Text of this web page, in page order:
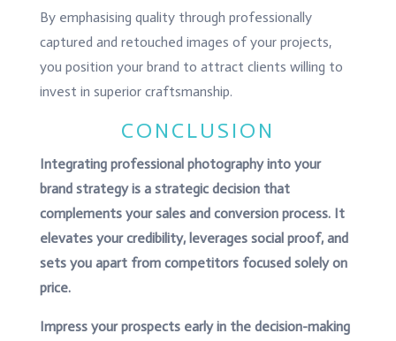
By emphasising quality through professionally
captured and retouched images of your projects,
you position your brand to attract clients willing to
invest in superior craftsmanship.
CONCLUSION
Integrating professional photography into your
brand strategy is a strategic decision that
complements your sales and conversion process. It
elevates your credibility, leverages social proof, and
sets you apart from competitors focused solely on
price.
Impress your prospects early in the decision-making